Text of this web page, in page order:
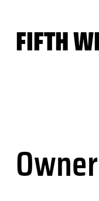
content
FIFTH